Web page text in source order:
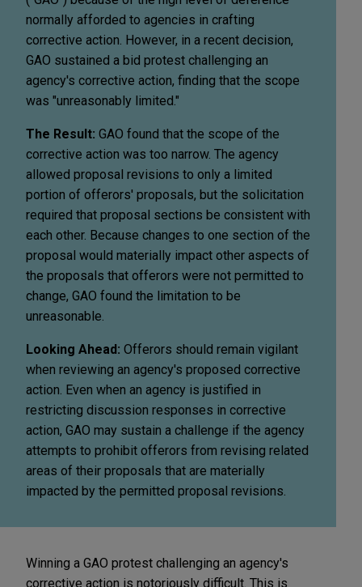
normally afforded to agencies in crafting
corrective action. However, in a recent decision,
GAO sustained a bid protest challenging an
agency's corrective action, finding that the scope
was "unreasonably limited."
The Result: GAO found that the scope of the
corrective action was too narrow. The agency
allowed proposal revisions to only a limited
portion of offerors' proposals, but the solicitation
required that proposal sections be consistent with
each other. Because changes to one section of the
proposal would materially impact other aspects of
the proposals that offerors were not permitted to
change, GAO found the limitation to be
unreasonable.
Looking Ahead: Offerors should remain vigilant
when reviewing an agency's proposed corrective
action. Even when an agency is justified in
restricting discussion responses in corrective
action, GAO may sustain a challenge if the agency
attempts to prohibit offerors from revising related
areas of their proposals that are materially
impacted by the permitted proposal revisions.
Winning a GAO protest challenging an agency's
corrective action is notoriously difficult. This is